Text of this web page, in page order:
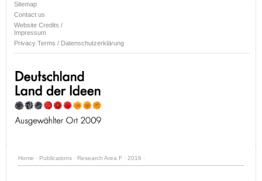
Sitemap
Contact us
Website Credits /
Impressum
Privacy Terms / Datenschutzerklärung
Home · Publications · Research Area F · 2016 ·